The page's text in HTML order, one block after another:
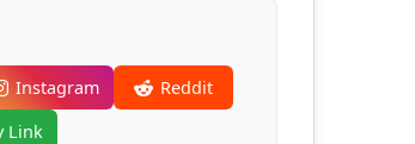
Instagram
Reddit
Link